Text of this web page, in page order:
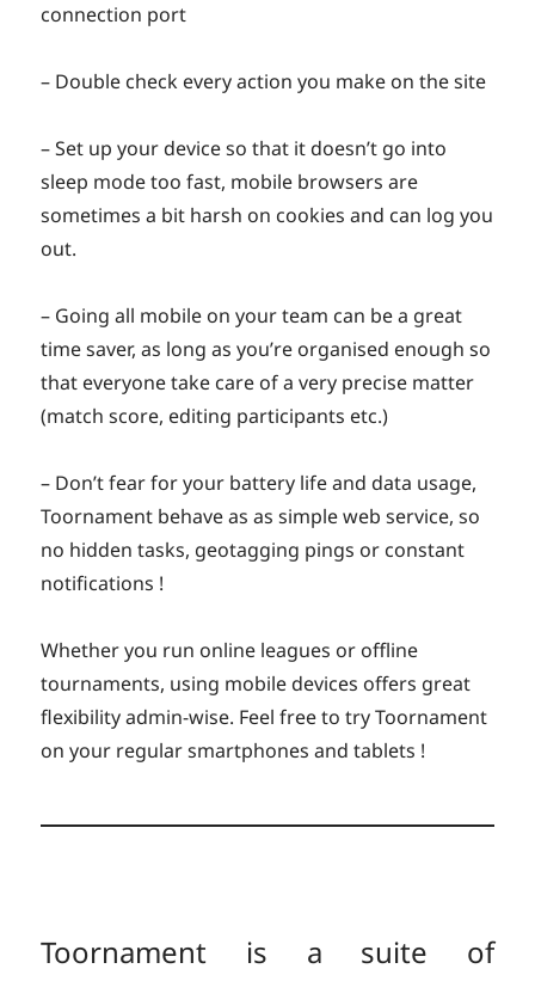
connection port
– Double check every action you make on the site
– Set up your device so that it doesn’t go into
sleep mode too fast, mobile browsers are
sometimes a bit harsh on cookies and can log you
out.
– Going all mobile on your team can be a great
time saver, as long as you’re organised enough so
that everyone take care of a very precise matter
(match score, editing participants etc.)
– Don’t fear for your battery life and data usage,
Toornament behave as as simple web service, so
no hidden tasks, geotagging pings or constant
notifications !
Whether you run online leagues or offline
tournaments, using mobile devices offers great
flexibility admin-wise. Feel free to try Toornament
on your regular smartphones and tablets !
Toornament is a suite of